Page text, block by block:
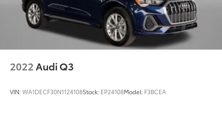
2022Audi Q3
VIN:WA1DECF30N1124108Stock: EP24108Model: F3BCEA